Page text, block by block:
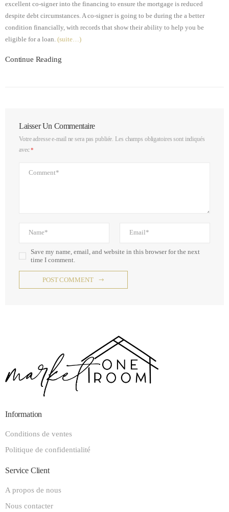
excellent co-signer into the financing to ensure the mortgage is reduced
despite debt circumstances. A co-signer is going to be during the a better
condition financially, with records that show their ability to help you be
eligible for a loan. (suite…)
Continue Reading
Laisser Un Commentaire
Votre adresse e-mail ne sera pas publiée. Les champs obligatoires sont indiqués
avec*
Save my name, email, and website in this browser for the next
time I comment.
POST COMMENT
Information
Conditions de ventes
Politique de confidentialité
Service Client
A propos de nous
Nous contacter